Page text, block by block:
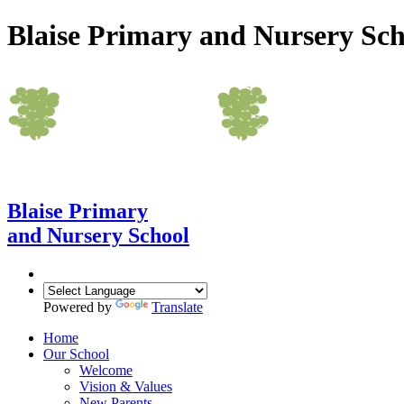
Blaise Primary and Nursery
Blaise Primary
and Nursery School
Powered by
Translate
Home
Our School
Welcome
Vision & Values